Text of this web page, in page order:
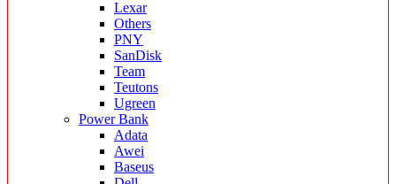
Lexar
Others
PNY
SanDisk
Team
Teutons
Ugreen
Power Bank
Adata
Awei
Baseus